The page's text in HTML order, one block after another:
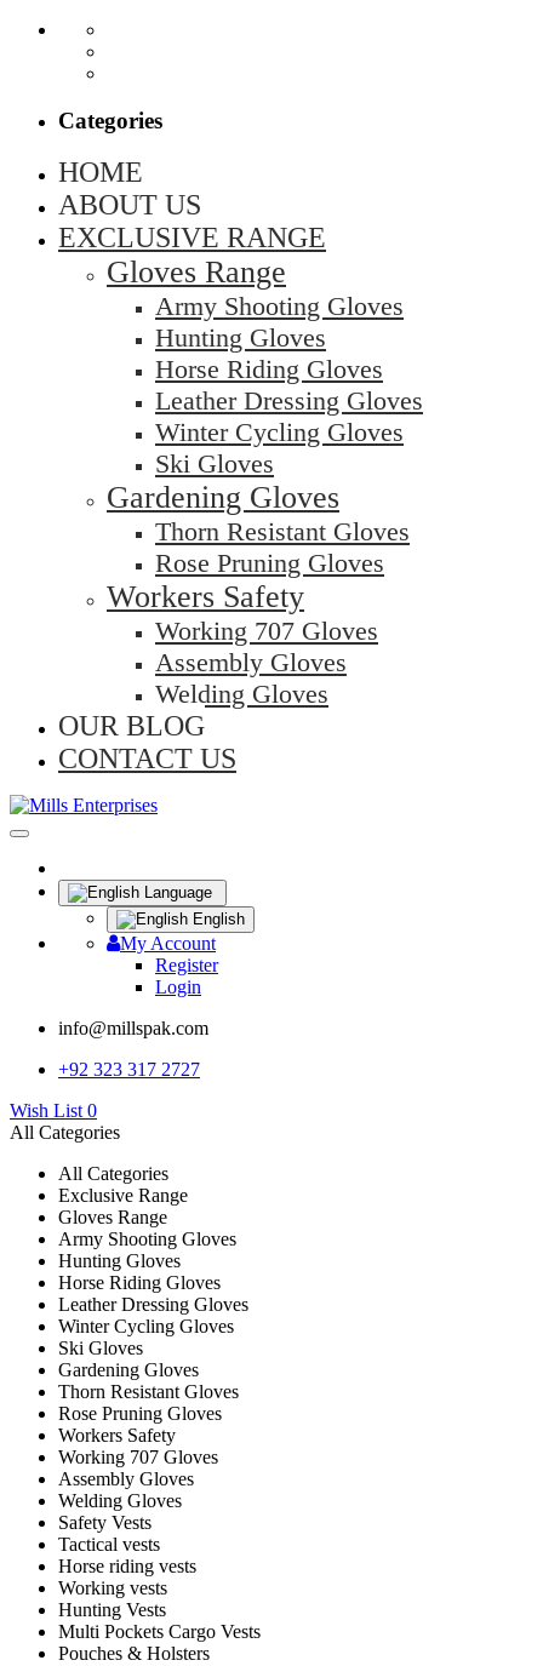
Categories
HOME
ABOUT US
EXCLUSIVE RANGE
Gloves Range
Army Shooting Gloves
Hunting Gloves
Horse Riding Gloves
Leather Dressing Gloves
Winter Cycling Gloves
Ski Gloves
Gardening Gloves
Thorn Resistant Gloves
Rose Pruning Gloves
Workers Safety
Working 707 Gloves
Assembly Gloves
Welding Gloves
OUR BLOG
CONTACT US
Language
English
My Account
Register
Login
info@millspak.com
+92 323 317 2727
Wish List 0
All Categories
All Categories
Exclusive Range
Gloves Range
Army Shooting Gloves
Hunting Gloves
Horse Riding Gloves
Leather Dressing Gloves
Winter Cycling Gloves
Ski Gloves
Gardening Gloves
Thorn Resistant Gloves
Rose Pruning Gloves
Workers Safety
Working 707 Gloves
Assembly Gloves
Welding Gloves
Safety Vests
Tactical vests
Horse riding vests
Working vests
Hunting Vests
Multi Pockets Cargo Vests
Pouches & Holsters